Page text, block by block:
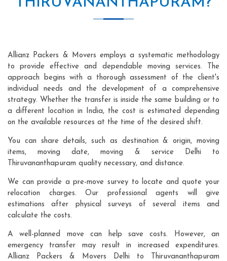
Allianz Packers & Movers employs a systematic methodology
to provide effective and dependable moving services. The
approach begins with a thorough assessment of the client's
individual needs and the development of a comprehensive
strategy. Whether the transfer is inside the same building or to
a different location in India, the cost is estimated depending
on the available resources at the time of the desired shift.
You can share details, such as destination & origin, moving
items, moving date, moving & service Delhi to
Thiruvananthapuram quality necessary, and distance.
We can provide a pre-move survey to locate and quote your
relocation charges. Our professional agents will give
estimations after physical surveys of several items and
calculate the costs.
A well-planned move can help save costs. However, an
emergency transfer may result in increased expenditures.
Allianz Packers & Movers Delhi to Thiruvananthapuram